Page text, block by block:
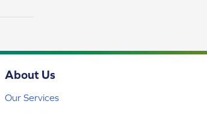
About Us
Our Services